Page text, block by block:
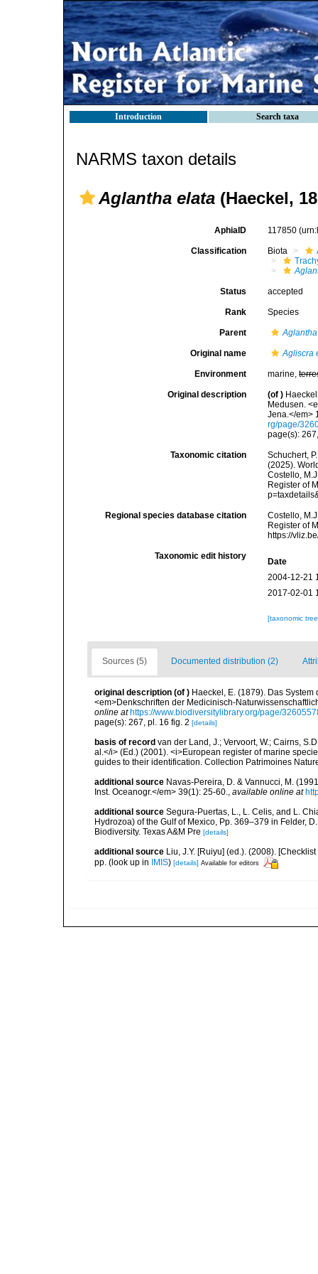
Introduction Search taxa
NARMS taxon details
Aglantha elata (Haeckel,
AphiaID 117850
Classification Biota
Status accepted
Rank Species
Parent Aglantha
Original name Agliscra
Environment marine,
Original description (of )
Medusen.
Jena.</em>
rg/page/
page(s):
Taxonomic citation
Schuchert,
(2025).
Costello,
Register of
Regional species database citation
Costello,
Register of
https://
Taxonomic edit history
Date
2004-12-21
2017-02-01
[taxonomic
Sources (5) Documented distribution (2)
original description (of ) Haeckel, E. (1879). Das
<em>Denkschriften der Medicinisch-
online at https://www.biodiversitylibrary.org/page/
page(s): 267, pl. 16 fig. 2 [details]
basis of record van der Land, J.; Vervoort, W.; Cairns,
al.</i> (Ed.) (2001). <i>European register of marine
guides to their identification. Collection Patrimoines
additional source Navas-Pereira, D. & Vannucci, M.
Inst. Oceanogr.</em> 39(1): 25-60., available online at
additional source Segura-Puertas, L., L. Celis, and L.
Hydrozoa) of the Gulf of Mexico, Pp. 369–379 in Felder,
Biodiversity. Texas A&M Pre [details]
additional source Liu, J.Y. [Ruiyu] (ed.). (2008).
pp. (look up in IMIS) [details] Available for editors